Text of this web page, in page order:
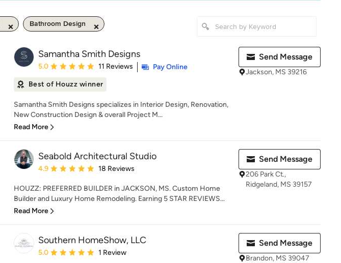
Bathroom Design
Samantha Smith Designs
Average rating: 5 out of 5 stars
5.0 11 Reviews
Pay Online
Best of Houzz winner
Samantha Smith Designs specializes in Interior Design, Renovation,
New Construction Design & overall Project M...
Read More
Send Message
Jackson, MS 39216
Seabold Architectural Studio
Average rating: 4.9 out of 5 stars
4.9 18 Reviews
HOUZZ: PREFERRED BUILDER in JACKSON, MS. Custom Home
Builder and Luxury Home Remodeling. Earning 5 STAR REVIEWS...
Read More
Send Message
206 Park Ct.,
Ridgeland, MS 39157
Southern HomeShow, LLC
Average rating: 5 out of 5 stars
5.0 1 Review
Send Message
Brandon, MS 39047